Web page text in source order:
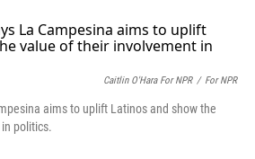
o
k
I
n
Caitlin O'Hara For NPR / For NPR
aims to uplift Latinos and show the
politics.